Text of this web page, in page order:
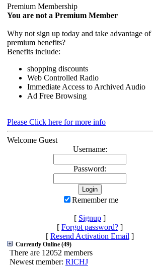
Premium Membership
You are not a Premium Member
Why not sign up today and take advantage of
premium benefits?
Benefits include:
shopping discounts
Web Controlled Radio
Immediate Access to Archived Audio
Ad Free Browsing
Please Click here for more info
Welcome Guest
Username:
Password:
Remember me
[ Signup ]
[ Forgot password? ]
[ Resend Activation Email ]
Currently Online (49)
There are 12052 members
Newest member: RICHJ